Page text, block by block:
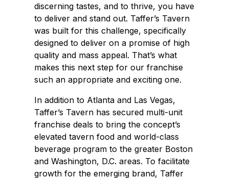
discerning tastes, and to thrive, you have
to deliver and stand out. Taffer’s Tavern
was built for this challenge, specifically
designed to deliver on a promise of high
quality and mass appeal. That’s what
makes this next step for our franchise
such an appropriate and exciting one.
In addition to Atlanta and Las Vegas,
Taffer’s Tavern has secured multi-unit
franchise deals to bring the concept’s
elevated tavern food and world-class
beverage program to the greater Boston
and Washington, D.C. areas. To facilitate
growth for the emerging brand, Taffer